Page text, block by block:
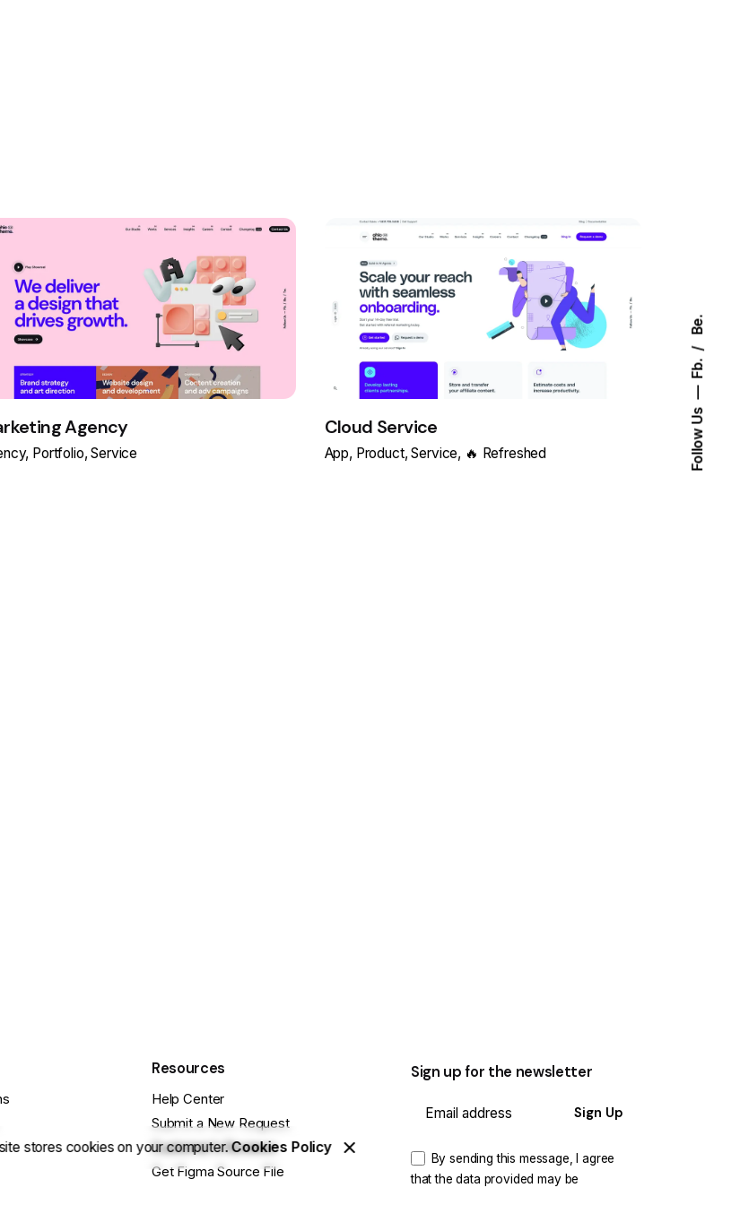
Follow Us
Fb.
Be.
Agency
Portfolio Service
Cloud Service
App Product Service 🔥 Refreshed
Resources
Help Center
Submit a New Request
Customer’s Reviews
Get Figma Source File
Sign up for the newsletter
Sign Up
By sending this message, I agree
that the data provided may be
stores cookies on your computer.Cookies Policy